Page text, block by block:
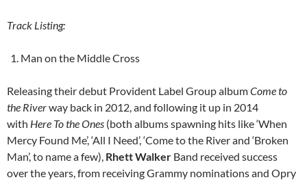
Track Listing:
Man on the Middle Cross
Releasing their debut Provident Label Group albumCome to
the Riverway back in 2012, and following it up in 2014
with Here To the Ones (both albums spawning hits like ‘When
Mercy Found Me’, ‘All I Need’, ‘Come to the River and ‘Broken
Man’, to name a few), Rhett Walker Band received success
over the years, from receiving Grammy nominations and Opry